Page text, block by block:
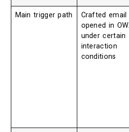
Main trigger path
Crafted email
opened in
under certain
interaction
conditions